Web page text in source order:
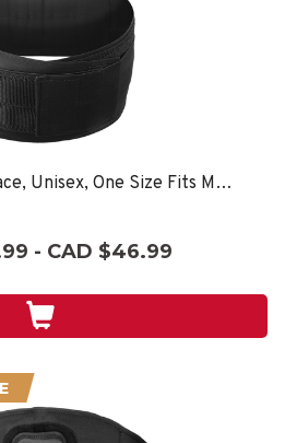
Adjustable Back Brace, Unisex, One Size Fits Most- Black
- CAD $46.99